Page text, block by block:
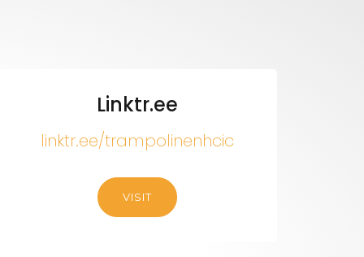
Linktr.ee
linktr.ee/trampolinenhcic
VISIT